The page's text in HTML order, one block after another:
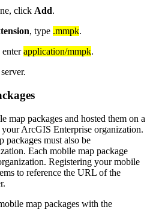
click Add.
, type .mmpk.
enterapplication/mmpk.
map packages and hosted them on a
ArcGIS Enterprise organization.
packages must also be
Each mobile map package
Registering your mobile
to reference the URL of the
map packages with the